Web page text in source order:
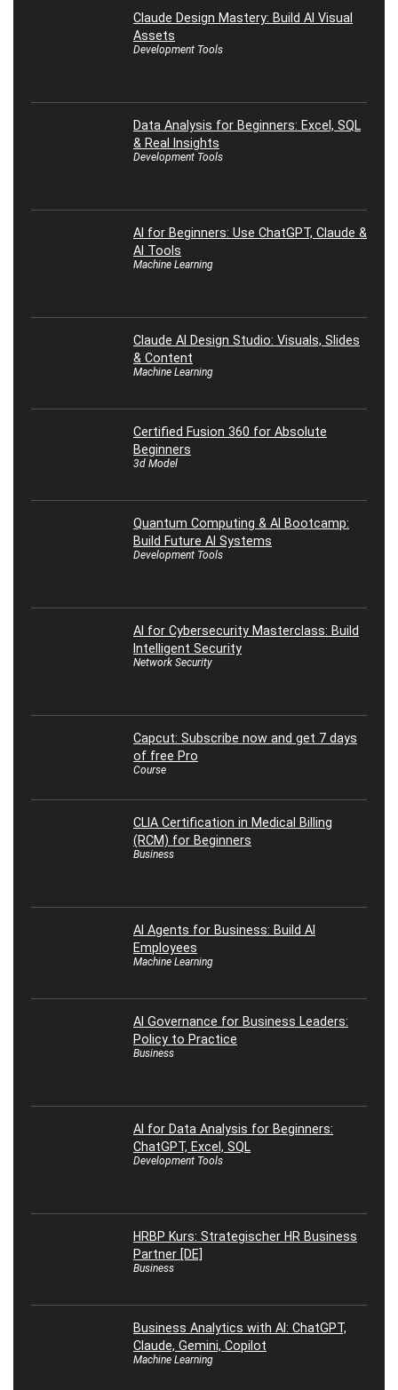
Claude Design Mastery: Build AI Visual
Assets
Development Tools
Data Analysis for Beginners: Excel, SQL
& Real Insights
Development Tools
AI for Beginners: Use ChatGPT, Claude &
AI Tools
Machine Learning
Claude AI Design Studio: Visuals, Slides
& Content
Machine Learning
Certified Fusion 360 for Absolute
Beginners
3d Model
Quantum Computing & AI Bootcamp:
Build Future AI Systems
Development Tools
AI for Cybersecurity Masterclass: Build
Intelligent Security
Network Security
Capcut: Subscribe now and get 7 days
of free Pro
Course
CLIA Certification in Medical Billing
(RCM) for Beginners
Business
AI Agents for Business: Build AI
Employees
Machine Learning
AI Governance for Business Leaders:
Policy to Practice
Business
AI for Data Analysis for Beginners:
ChatGPT, Excel, SQL
Development Tools
HRBP Kurs: Strategischer HR Business
Partner [DE]
Business
Business Analytics with AI: ChatGPT,
Claude, Gemini, Copilot
Machine Learning